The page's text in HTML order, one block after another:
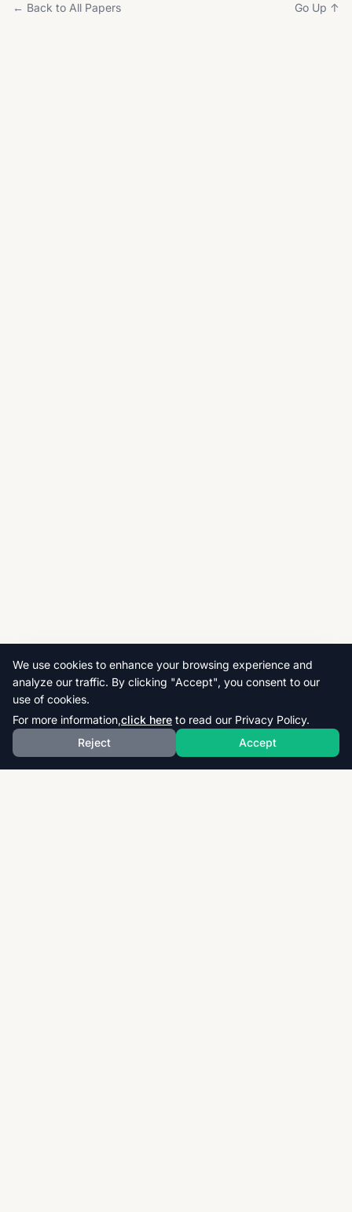
← Back to All Papers Go Up ↑
We use cookies to enhance your browsing experience and
analyze our traffic. By clicking "Accept", you consent to our
use of cookies.
For more information,click here to read our Privacy Policy.
Reject
Accept